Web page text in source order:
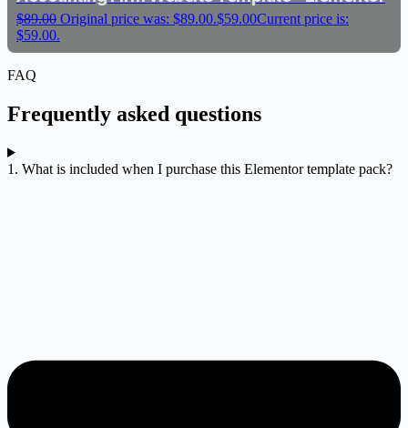
$89.00 Original price was: $89.00.$59.00Current price is:
$59.00.
FAQ
Frequently asked questions
1. What is included when I purchase this Elementor template pack?